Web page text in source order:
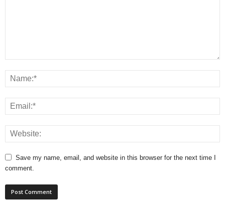
Save my name, email, and website in this browser for the next time I
comment.